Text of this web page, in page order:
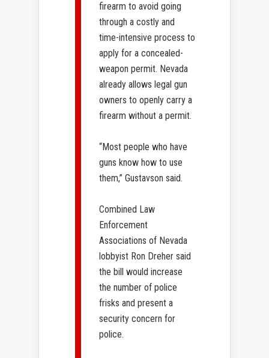
firearm to avoid going
through a costly and
time-intensive process to
apply for a concealed-
weapon permit. Nevada
already allows legal gun
owners to openly carry a
firearm without a permit.
“Most people who have
guns know how to use
them,” Gustavson said.
Combined Law
Enforcement
Associations of Nevada
lobbyist Ron Dreher said
the bill would increase
the number of police
frisks and present a
security concern for
police.